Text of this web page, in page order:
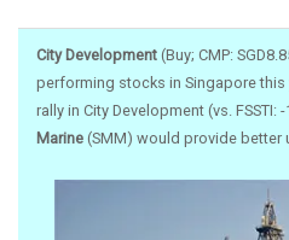
City Development (Buy; CMP:
performing stocks in Singapore this
rally in City Development (vs. FSSTI:
Marine (SMM) would provide better